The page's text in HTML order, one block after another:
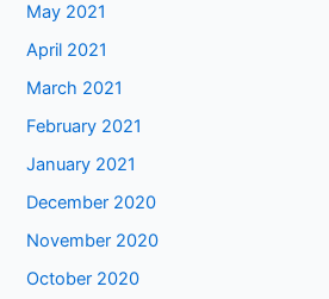
May 2021
April 2021
March 2021
February 2021
January 2021
December 2020
November 2020
October 2020